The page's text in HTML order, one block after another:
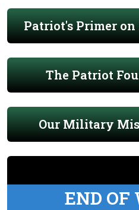
Patriot's Primer
The Patriot
Our Military
END OF